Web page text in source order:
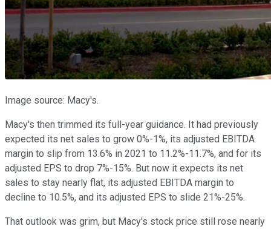
Image source: Macy's.
Macy's then trimmed its full-year guidance. It had previously
expected its net sales to grow 0%-1%, its adjusted EBITDA
margin to slip from 13.6% in 2021 to 11.2%-11.7%, and for its
adjusted EPS to drop 7%-15%. But now it expects its net
sales to stay nearly flat, its adjusted EBITDA margin to
decline to 10.5%, and its adjusted EPS to slide 21%-25%.
That outlook was grim, but Macy's stock price still rose nearly